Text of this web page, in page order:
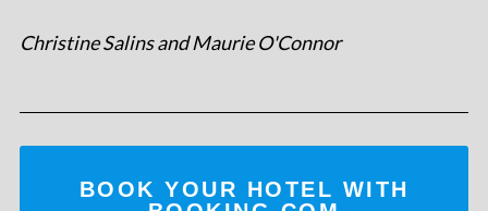
Christine Salins and Maurie O'Connor
BOOK YOUR HOTEL WITH